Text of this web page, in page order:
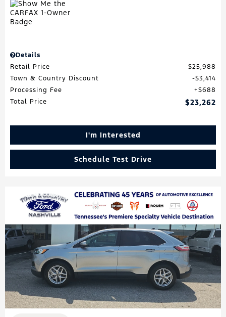
Details
Retail Price
$25,988
Town & Country Discount
$3,414
Processing Fee
$688
Total Price
$23,262
I'm Interested
Schedule Test Drive